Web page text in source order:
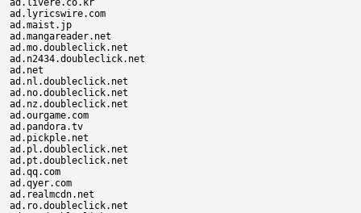
ad.livere.co.kr
ad.lyricswire.com
ad.maist.jp
ad.mangareader.net
ad.mo.doubleclick.net
ad.n2434.doubleclick.net
ad.net
ad.nl.doubleclick.net
ad.no.doubleclick.net
ad.nz.doubleclick.net
ad.ourgame.com
ad.pandora.tv
ad.pickple.net
ad.pl.doubleclick.net
ad.pt.doubleclick.net
ad.qq.com
ad.qyer.com
ad.realmcdn.net
ad.ro.doubleclick.net